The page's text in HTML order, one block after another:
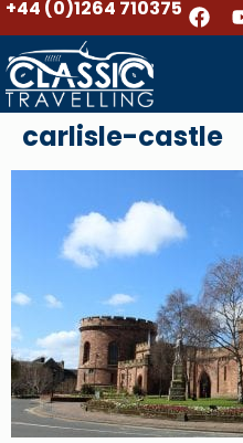
+44 (0)1264 710375
carlisle-castle